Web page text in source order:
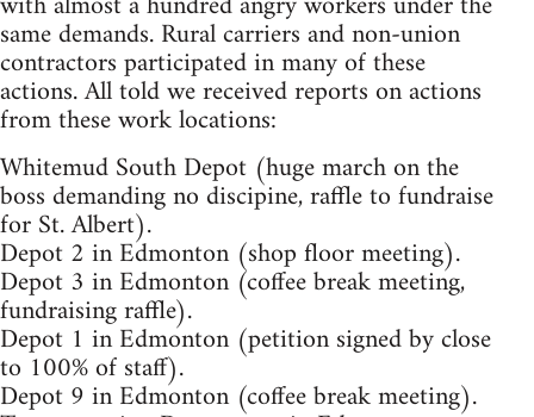
same demands. Rural carriers and non-union
contractors participated in many of these
actions. All told we received reports on actions
from these work locations:
Whitemud South Depot (huge march on the
boss demanding no discipine, raffle to fundraise
for St. Albert).
Depot 2 in Edmonton (shop floor meeting).
Depot 3 in Edmonton (coffee break meeting,
fundraising raffle).
Depot 1 in Edmonton (petition signed by close
to 100% of staff).
Depot 9 in Edmonton (coffee break meeting).